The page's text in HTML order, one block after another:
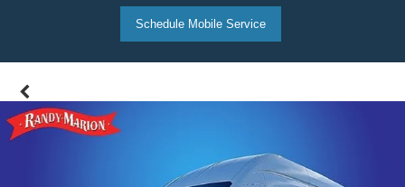
Schedule Mobile Service